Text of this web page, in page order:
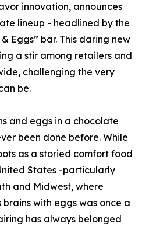
innovation, announces
lineup - headlined by the
Eggs” bar. This daring new
a stir among retailers and
challenging the very
be.
and eggs in a chocolate
been done before. While
as a storied comfort food
States -particularly
and Midwest, where
with eggs was once a
has always belonged